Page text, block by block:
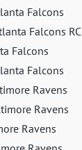
Falcons
Falcons RC
Falcons
Falcons
Ravens
Ravens
Ravens